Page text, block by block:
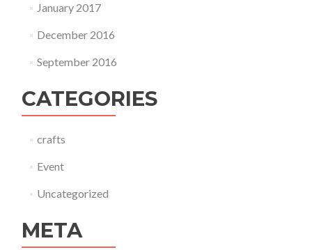
January 2017
December 2016
September 2016
CATEGORIES
crafts
Event
Uncategorized
META